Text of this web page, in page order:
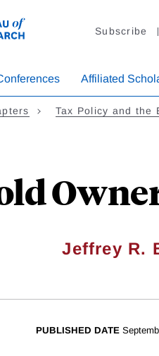
Subscribe
Affiliated
Tax Policy and the
Jeffrey R.
PUBLISHED DATE